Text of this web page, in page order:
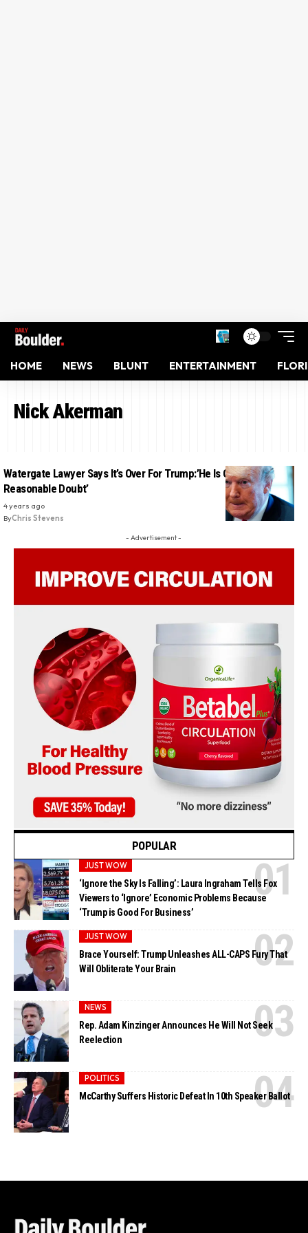
HOME NEWS BLUNT ENTERTAINMENT
Nick Akerman
Watergate Lawyer Says It’s Over For Trump:’He Is Guilty Beyond A
Reasonable Doubt’
4 years ago
ByChris Stevens
- Advertisement -
POPULAR
JUST WOW
‘Ignore the Sky Is Falling’: Laura Ingraham Tells Fox
Viewers to ‘Ignore’ Economic Problems Because
‘Trump is Good For Business’
JUST WOW
Brace Yourself: Trump Unleashes ALL-CAPS Fury That
Will Obliterate Your Brain
NEWS
Rep. Adam Kinzinger Announces He Will Not Seek
Reelection
POLITICS
McCarthy Suffers Historic Defeat In 10th Speaker Ballot